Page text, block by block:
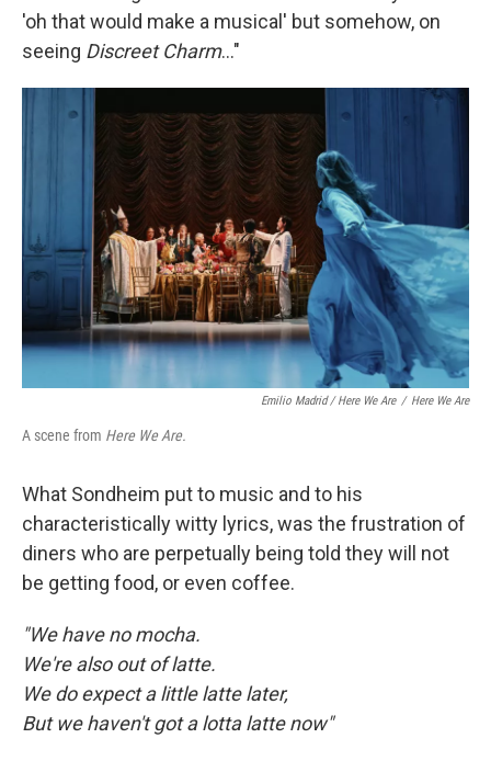
'oh that would make a musical' but somehow, on
seeing Discreet Charm..."
Emilio Madrid / Here We Are / Here We Are
A scene from Here We Are.
What Sondheim put to music and to his
characteristically witty lyrics, was the frustration of
diners who are perpetually being told they will not
be getting food, or even coffee.
"We have no mocha.
We're also out of latte.
We do expect a little latte later,
But we haven't got a lotta latte now"